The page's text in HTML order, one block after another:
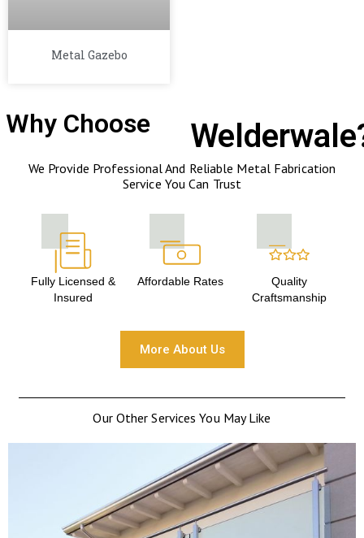
Metal Gazebo
Why Choose
We Provide Professional And Reliable Metal Fabrication
Service You Can Trust
Fully Licensed &
Insured
Affordable Rates
Quality
Craftsmanship
More About Us
Our Other Services You May Like